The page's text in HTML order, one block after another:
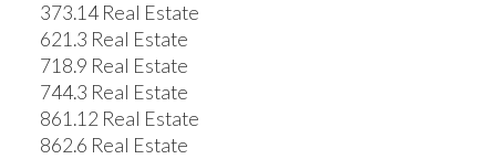
373.14 Real Estate
621.3 Real Estate
718.9 Real Estate
744.3 Real Estate
861.12 Real Estate
862.6 Real Estate